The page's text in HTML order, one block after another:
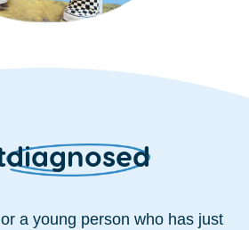
diagnosed
a young person who has just